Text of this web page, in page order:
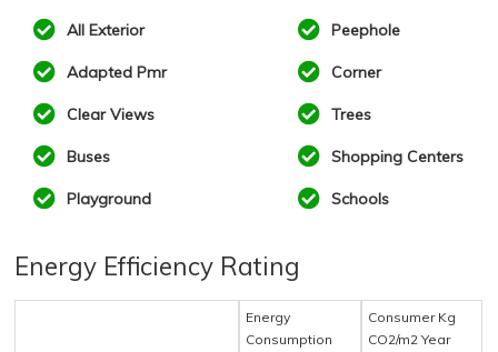
All Exterior Peephole
Adapted Pmr Corner
Clear Views Trees
Buses Shopping Centers
Playground Schools
Energy Efficiency Rating
Energy
Consumption
Consumer Kg
CO2/m2 Year